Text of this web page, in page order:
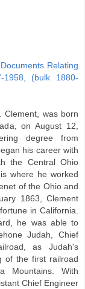
Relating
(bulk 1880-
Clement, was born
on August 12,
degree from
his career with
the Central Ohio
where he worked
of the Ohio and
1863, Clement
in California.
he was able to
Judah, Chief
as Judah's
of the first railroad
Mountains. With
Chief Engineer